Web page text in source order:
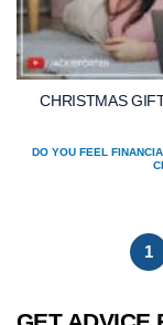
CHRISTMAS
DO YOU FEEL
1